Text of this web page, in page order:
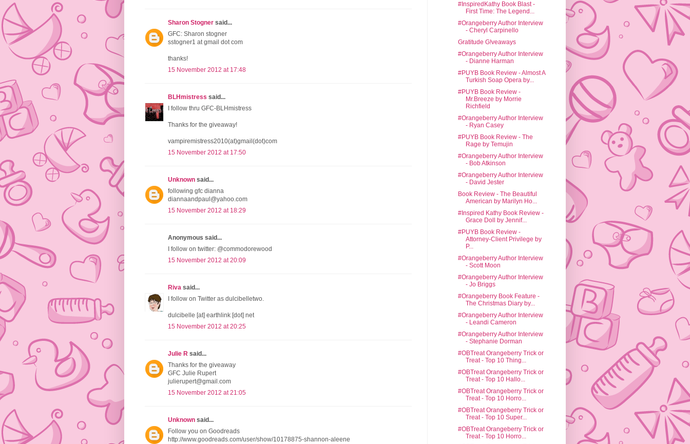
Sharon Stogner said...
GFC: Sharon stogner
sstogner1 at gmail dot com
thanks!
15 November 2012 at 17:48
BLHmistress said...
I follow thru GFC-BLHmistress
Thanks for the giveaway!
vampiremistress2010(at)gmail(dot)com
15 November 2012 at 17:50
Unknown said...
following gfc dianna
diannaandpaul@yahoo.com
15 November 2012 at 18:29
Anonymous said...
I follow on twitter: @commodorewood
15 November 2012 at 20:09
Riva said...
I follow on Twitter as dulcibelletwo.
dulcibelle [at] earthlink [dot] net
15 November 2012 at 20:25
Julie R said...
Thanks for the giveaway
GFC Julie Rupert
julierupert@gmail.com
15 November 2012 at 21:05
Unknown said...
Follow you on Goodreads
http://www.goodreads.com/user/show/10178875-shannon-aleene
#InspiredKathy Book Blast -
First Time: The Legend...
#Orangeberry Author Interview
- Cheryl Carpinello
Gratitude G!veaways
#Orangeberry Author Interview
- Dianne Harman
#PUYB Book Review - Almost A
Turkish Soap Opera by...
#PUYB Book Review -
Mr.Breeze by Morrie
Richfield
#Orangeberry Author Interview
- Ryan Casey
#PUYB Book Review - The
Rage by Temujin
#Orangeberry Author Interview
- Bob Atkinson
#Orangeberry Author Interview
- David Jester
Book Review - The Beautiful
American by Marilyn Ho...
#Inspired Kathy Book Review -
Grace Doll by Jennif...
#PUYB Book Review -
Attorney-Client Privilege by
P...
#Orangeberry Author Interview
- Scott Moon
#Orangeberry Author Interview
- Jo Briggs
#Orangeberry Book Feature -
The Christmas Diary by...
#Orangeberry Author Interview
- Leandi Cameron
#Orangeberry Author Interview
- Stephanie Dorman
#OBTreat Orangeberry Trick or
Treat - Top 10 Thing...
#OBTreat Orangeberry Trick or
Treat - Top 10 Hallo...
#OBTreat Orangeberry Trick or
Treat - Top 10 Horro...
#OBTreat Orangeberry Trick or
Treat - Top 10 Super...
#OBTreat Orangeberry Trick or
Treat - Top 10 Horro...